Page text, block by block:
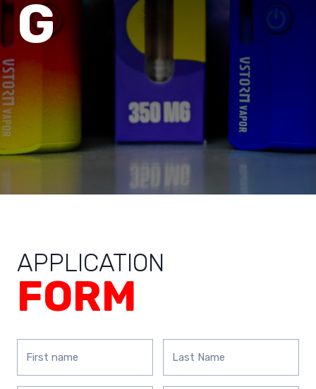
G
APPLICATION
FORM